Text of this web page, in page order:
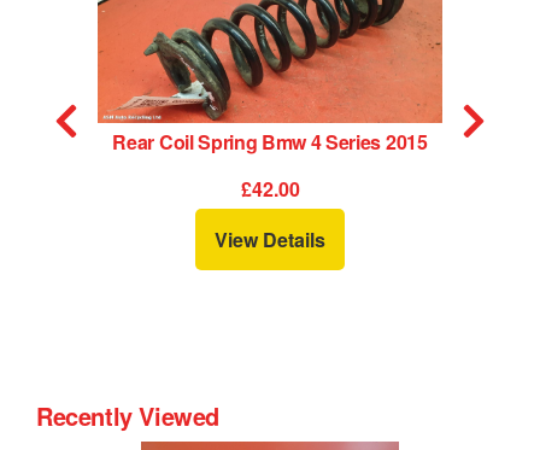
Rear Coil Spring Bmw 4 Series 2015
£42.00
View Details
Recently Viewed